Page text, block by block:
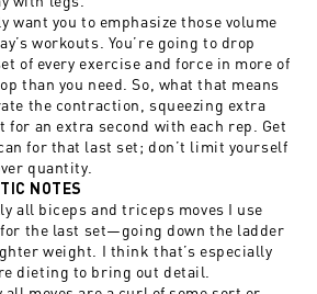
want you to emphasize those volume
workouts. You’re going to drop
of every exercise and force in more of
than you need. So, what that means
the contraction, squeezing extra
for an extra second with each rep. Get
for that last set; don’t limit yourself
quantity.
NOTES
all biceps and triceps moves I use
the last set—going down the ladder
weight. I think that’s especially
dieting to bring out detail.